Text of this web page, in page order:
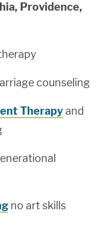
Providence,
counseling
Therapyand
no art skills